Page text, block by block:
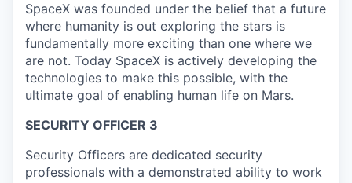
SpaceX was founded under the belief that a future
where humanity is out exploring the stars is
fundamentally more exciting than one where we
are not. Today SpaceX is actively developing the
technologies to make this possible, with the
ultimate goal of enabling human life on Mars.
SECURITY OFFICER 3
Security Officers are dedicated security
professionals with a demonstrated ability to work